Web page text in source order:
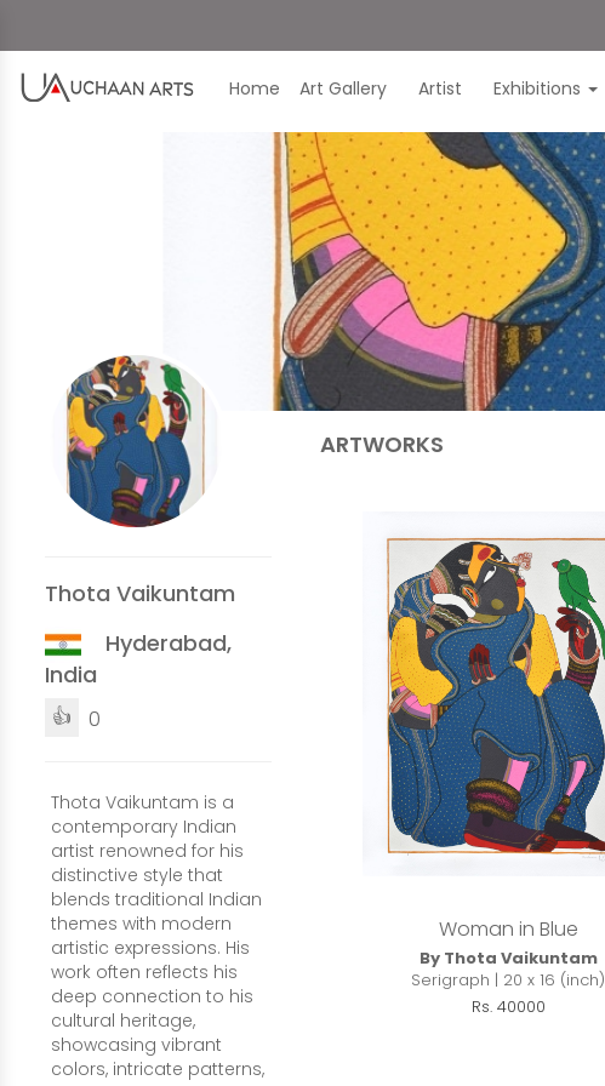
Home Art Gallery Artist Exhibitions
Thota Vaikuntam
Hyderabad,
India
👍 0
Thota Vaikuntam is a
contemporary Indian
artist renowned for his
distinctive style that
blends traditional Indian
themes with modern
artistic expressions. His
work often reflects his
deep connection to his
cultural heritage,
showcasing vibrant
colors, intricate patterns,
ARTWORKS
Woman in Blue
By Thota Vaikuntam
Serigraph | 20 x 16 (inch)
Rs. 40000